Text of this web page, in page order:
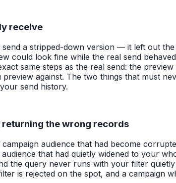
receive
a stripped-down version — it left out
could look fine while the real send
same steps as the real send: the
against. The two things that must
send history.
the wrong records
audience that had become
that had quietly widened to your
the query never runs with your filter
is rejected on the spot, and a campaign